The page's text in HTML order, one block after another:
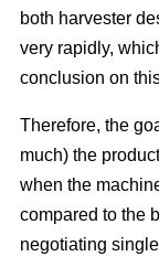
both harvester
very rapidly,
conclusion on
Therefore, the
much) the
when the
compared to the
negotiating